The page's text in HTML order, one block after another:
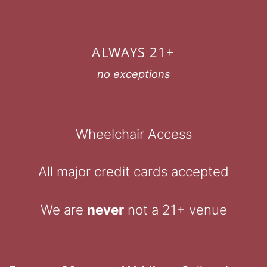
ALWAYS 21+
no exceptions
Wheelchair Access
All major credit cards accepted
We are nevernot a 21+ venue